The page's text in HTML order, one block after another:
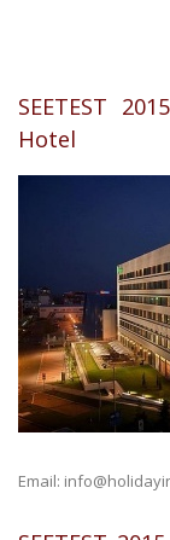
SEETEST
Hotel
Email: